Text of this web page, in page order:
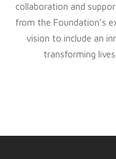
collaboration and
from the Foundation’s
vision to include an
transforming